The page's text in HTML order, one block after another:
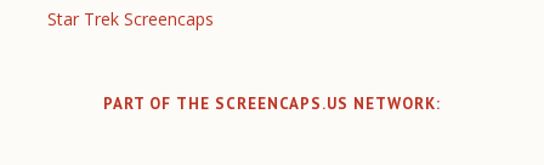
Star Trek Screencaps
PART OF THE SCREENCAPS.US NETWORK: